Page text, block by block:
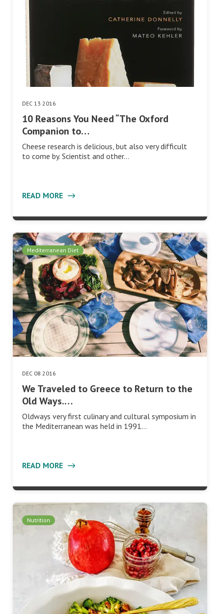
DEC 13 2016
10 Reasons You Need “The Oxford
Companion to…
Cheese research is delicious, but also very difficult
to come by. Scientist and other…
READ MORE
Mediterranean Diet
DEC 08 2016
We Traveled to Greece to Return to the
Old Ways.…
Oldways very first culinary and cultural symposium in
the Mediterranean was held in 1991…
READ MORE
Nutrition